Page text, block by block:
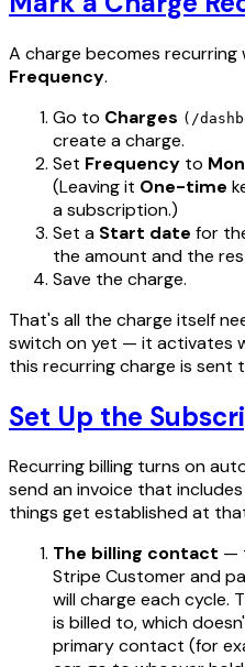
A charge becomes
Frequency.
Go to Charges (/
create a charge.
Set Frequency to
(Leaving it One-time
a subscription.)
Set a Start date for
the amount and the
Save the charge.
That's all the charge itself
switch on yet — it activates
this recurring charge is sent
Set Up the
Recurring billing turns on
send an invoice that
things get established at
The billing contact —
Stripe Customer and
will charge each cycle.
is billed to, which
primary contact (for